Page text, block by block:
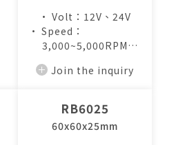
• Volt：12V、24V
• Speed：
3,000~5,000RPM
4.1~7.2CFM
Join the inquiry
RB6025
60x60x25mm